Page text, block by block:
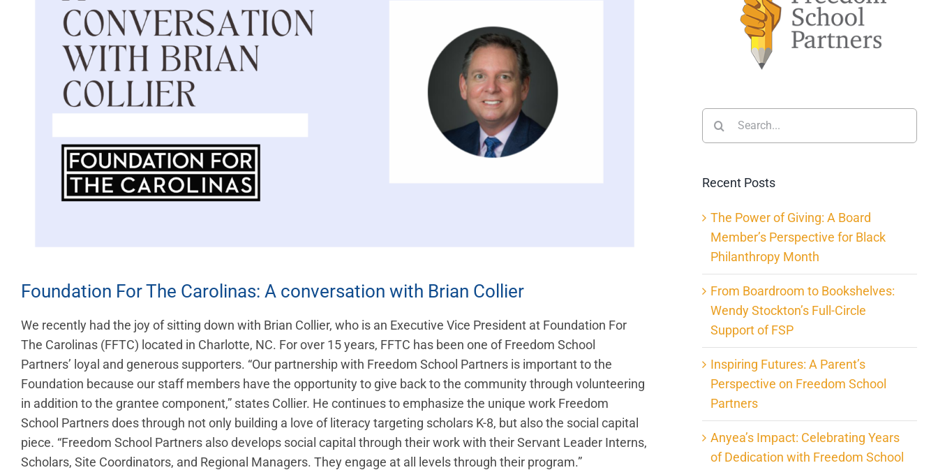
Foundation For The Carolinas: A conversation with Brian Collier
We recently had the joy of sitting down with Brian Collier, who is an Executive Vice President at Foundation For
The Carolinas (FFTC) located in Charlotte, NC. For over 15 years, FFTC has been one of Freedom School
Partners’ loyal and generous supporters. “Our partnership with Freedom School Partners is important to the
Foundation because our staff members have the opportunity to give back to the community through volunteering
in addition to the grantee component,” states Collier. He continues to emphasize the unique work Freedom
School Partners does through not only building a love of literacy targeting scholars K-8, but also the social capital
piece. “Freedom School Partners also develops social capital through their work with their Servant Leader Interns,
Scholars, Site Coordinators, and Regional Managers. They engage at all levels through their program.”
for:
Recent Posts
The Power of Giving: A Board
Member’s Perspective for Black
Philanthropy Month
From Boardroom to Bookshelves:
Wendy Stockton’s Full-Circle
Support of FSP
Inspiring Futures: A Parent’s
Perspective on Freedom School
Partners
Anyea’s Impact: Celebrating Years
of Dedication with Freedom School